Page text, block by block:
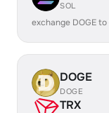
SOL
exchange DOGE
DOGE
DOGE
TRX